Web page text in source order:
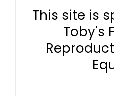
This site is
Toby's